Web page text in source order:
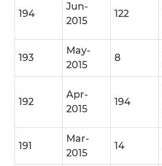
194
Jun-
2015
122
193
May-
2015
8
192
Apr-
2015
194
191
Mar-
2015
14